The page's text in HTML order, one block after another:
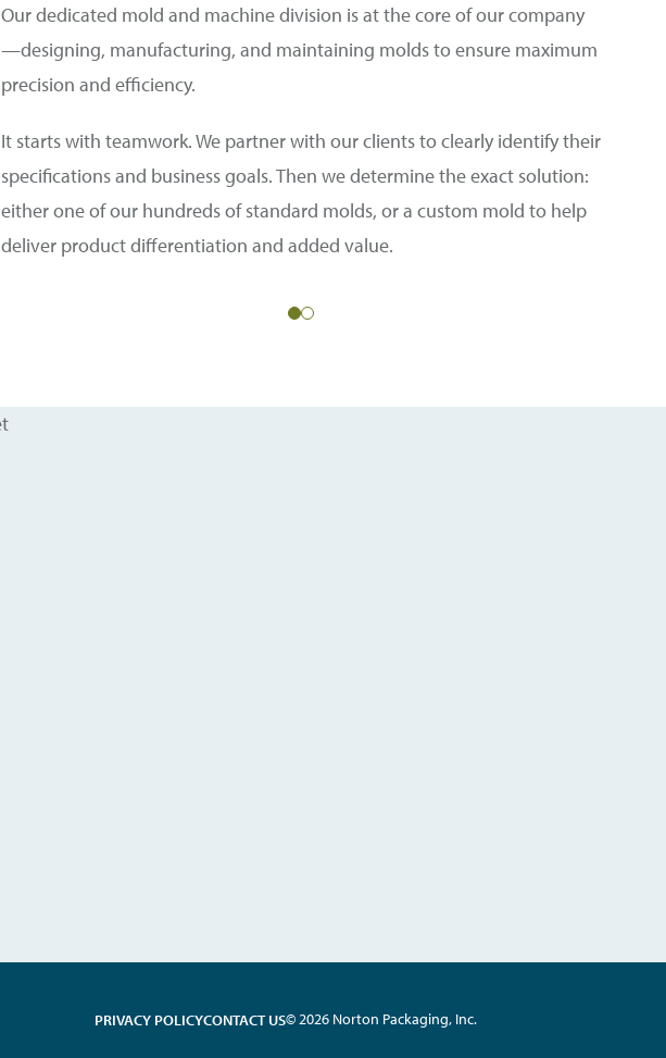
Our dedicated mold and machine division is at the core of our company
—designing, manufacturing, and maintaining molds to ensure maximum
precision and efficiency.
It starts with teamwork. We partner with our clients to clearly identify their
specifications and business goals. Then we determine the exact solution:
either one of our hundreds of standard molds, or a custom mold to help
deliver product differentiation and added value.
PRIVACY POLICYCONTACT US© 2026 Norton Packaging, Inc.